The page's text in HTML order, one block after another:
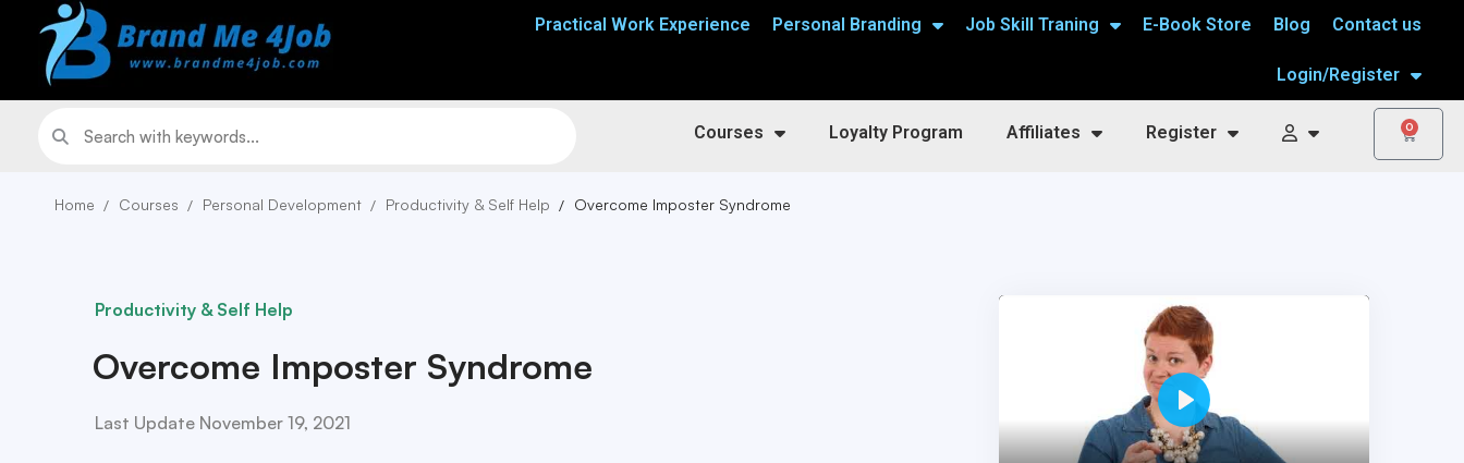
Practical Work Experience Personal Branding Job Skill Traning E-Book Store Blog Contact us
Login/Register
Courses Loyalty Program Affiliates Register 0
Home Courses Personal Development Productivity & Self Help Overcome Imposter Syndrome
Productivity & Self Help
Overcome Imposter Syndrome
Last Update November 19, 2021 Play